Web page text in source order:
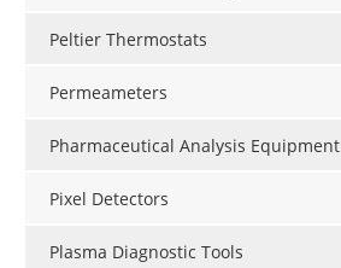
Peltier Thermostats
Permeameters
Pharmaceutical Analysis Equipment
Pixel Detectors
Plasma Diagnostic Tools